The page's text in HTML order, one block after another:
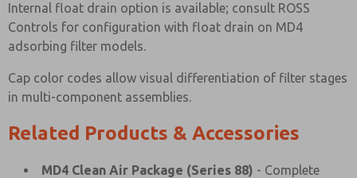
Internal float drain option is available; consult ROSS
Controls for configuration with float drain on MD4
adsorbing filter models.
Cap color codes allow visual differentiation of filter stages
in multi-component assemblies.
Related Products & Accessories
MD4 Clean Air Package (Series 88) - Complete